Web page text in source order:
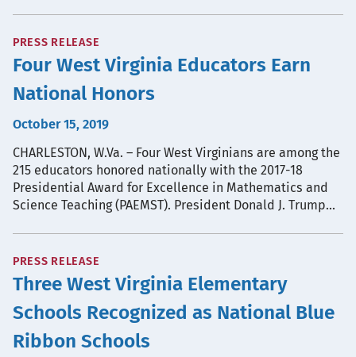
PRESS RELEASE
Four West Virginia Educators Earn
National Honors
October 15, 2019
CHARLESTON, W.Va. – Four West Virginians are among the
215 educators honored nationally with the 2017-18
Presidential Award for Excellence in Mathematics and
Science Teaching (PAEMST). President Donald J. Trump…
PRESS RELEASE
Three West Virginia Elementary
Schools Recognized as National Blue
Ribbon Schools